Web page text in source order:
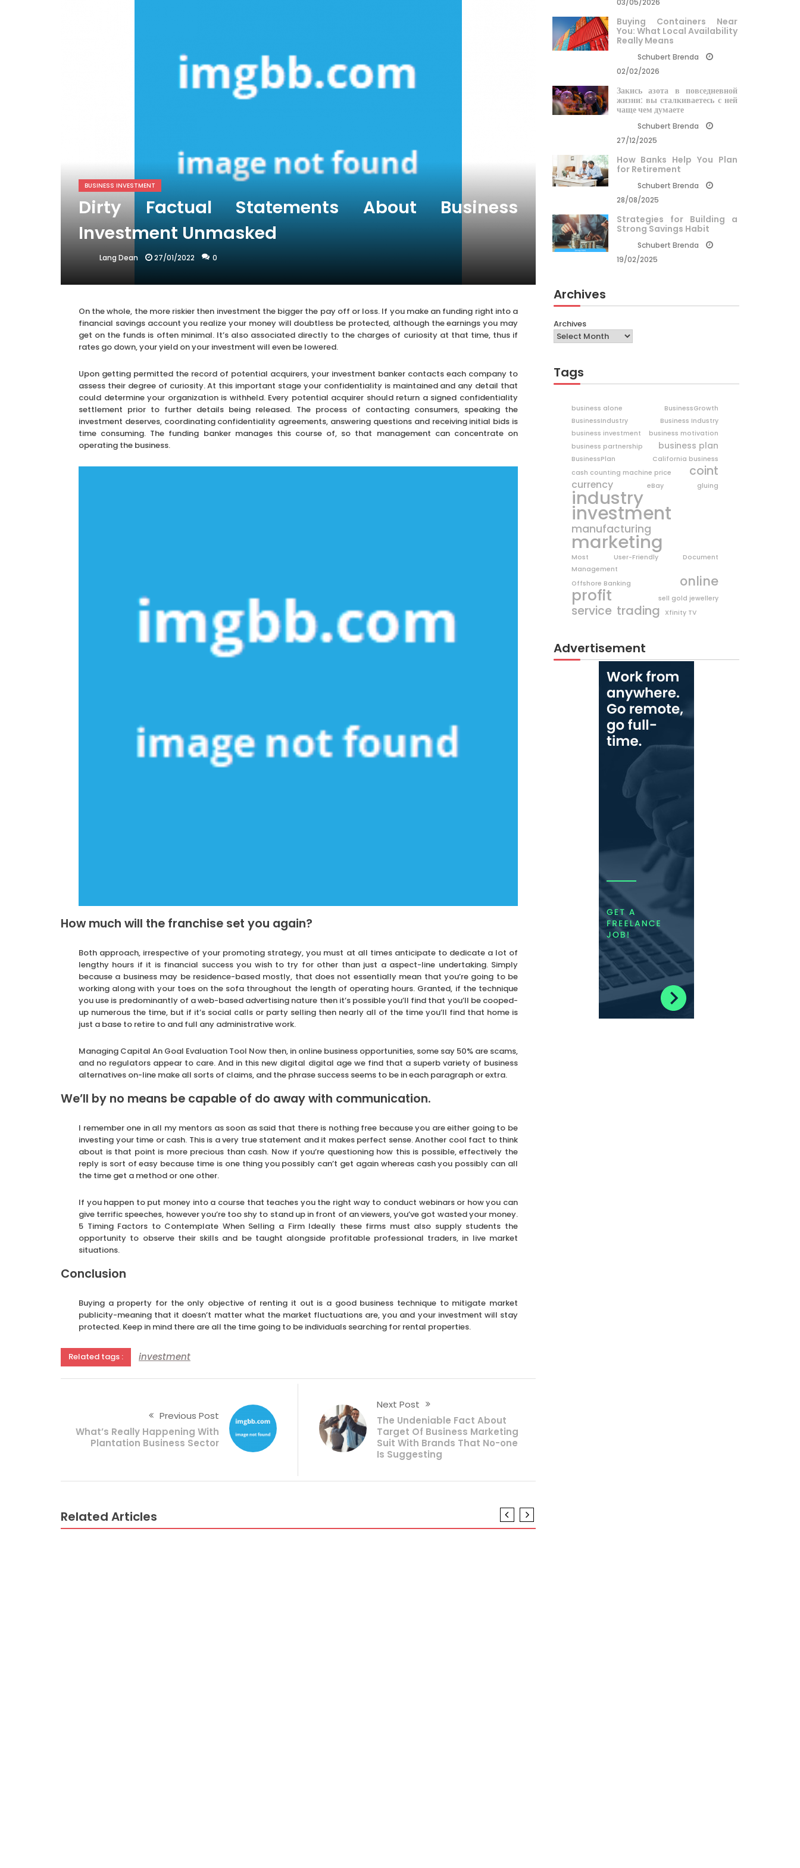
BUSINESS INVESTMENT
Dirty Factual Statements About Business
Investment Unmasked
Lang Dean 27/01/2022 0
On the whole, the more riskier then investment the bigger the pay off or loss. If you make an funding right into a
financial savings account you realize your money will doubtless be protected, although the earnings you may
get on the funds is often minimal. It’s also associated directly to the charges of curiosity at that time, thus if
rates go down, your yield on your investment will even be lowered.
Upon getting permitted the record of potential acquirers, your investment banker contacts each company to
assess their degree of curiosity. At this important stage your confidentiality is maintained and any detail that
could determine your organization is withheld. Every potential acquirer should return a signed confidentiality
settlement prior to further details being released. The process of contacting consumers, speaking the
investment deserves, coordinating confidentiality agreements, answering questions and receiving initial bids is
time consuming. The funding banker manages this course of, so that management can concentrate on
operating the business.
How much will the franchise set you again?
Both approach, irrespective of your promoting strategy, you must at all times anticipate to dedicate a lot of
lengthy hours if it is financial success you wish to try for other than just a aspect-line undertaking. Simply
because a business may be residence-based mostly, that does not essentially mean that you’re going to be
working along with your toes on the sofa throughout the length of operating hours. Granted, if the technique
you use is predominantly of a web-based advertising nature then it’s possible you’ll find that you’ll be cooped-
up numerous the time, but if it’s social calls or party selling then nearly all of the time you’ll find that home is
just a base to retire to and full any administrative work.
Managing Capital An Goal Evaluation Tool Now then, in online business opportunities, some say 50% are scams,
and no regulators appear to care. And in this new digital digital age we find that a superb variety of business
alternatives on-line make all sorts of claims, and the phrase success seems to be in each paragraph or extra.
We’ll by no means be capable of do away with communication.
I remember one in all my mentors as soon as said that there is nothing free because you are either going to be
investing your time or cash. This is a very true statement and it makes perfect sense. Another cool fact to think
about is that point is more precious than cash. Now if you’re questioning how this is possible, effectively the
reply is sort of easy because time is one thing you possibly can’t get again whereas cash you possibly can all
the time get a method or one other.
If you happen to put money into a course that teaches you the right way to conduct webinars or how you can
give terrific speeches, however you’re too shy to stand up in front of an viewers, you’ve got wasted your money.
5 Timing Factors to Contemplate When Selling a Firm Ideally these firms must also supply students the
opportunity to observe their skills and be taught alongside profitable professional traders, in live market
situations.
Conclusion
Buying a property for the only objective of renting it out is a good business technique to mitigate market
publicity-meaning that it doesn’t matter what the market fluctuations are, you and your investment will stay
protected. Keep in mind there are all the time going to be individuals searching for rental properties.
Related tags : investment
Previous Post
What’s Really Happening With
Plantation Business Sector
Next Post
The Undeniable Fact About
Target Of Business Marketing
Suit With Brands That No-one
Is Suggesting
Related Articles
03/05/2026
Buying Containers Near
You: What Local Availability
Really Means
Schubert Brenda
02/02/2026
Закись азота в повседневной
жизни: вы сталкиваетесь с ней
чаще чем думаете
Schubert Brenda
27/12/2025
How Banks Help You Plan
for Retirement
Schubert Brenda
28/08/2025
Strategies for Building a
Strong Savings Habit
Schubert Brenda
19/02/2025
Archives
Archives
Tags
business alone
BusinessGrowth
BusinessIndustry
Business Industry
business investment
business motivation
business partnership
business plan
BusinessPlan
California business
cash counting machine price
coint
currency eBay gluing
industry
investment
manufacturing
marketing
Most User-Friendly Document
Management
Offshore Banking
online
profit sell gold jewellery
service trading Xfinity TV
Advertisement